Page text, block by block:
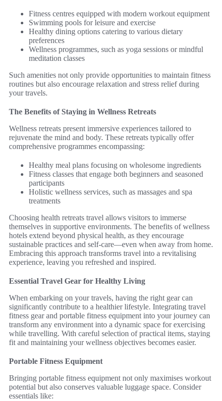
Fitness centres equipped with modern workout equipment
Swimming pools for leisure and exercise
Healthy dining options catering to various dietary
preferences
Wellness programmes, such as yoga sessions or mindful
meditation classes
Such amenities not only provide opportunities to maintain fitness
routines but also encourage relaxation and stress relief during
your travels.
The Benefits of Staying in Wellness Retreats
Wellness retreats present immersive experiences tailored to
rejuvenate the mind and body. These retreats typically offer
comprehensive programmes encompassing:
Healthy meal plans focusing on wholesome ingredients
Fitness classes that engage both beginners and seasoned
participants
Holistic wellness services, such as massages and spa
treatments
Choosing health retreats travel allows visitors to immerse
themselves in supportive environments. The benefits of wellness
hotels extend beyond physical health, as they encourage
sustainable practices and self-care—even when away from home.
Embracing this approach transforms travel into a revitalising
experience, leaving you refreshed and inspired.
Essential Travel Gear for Healthy Living
When embarking on your travels, having the right gear can
significantly contribute to a healthier lifestyle. Integrating travel
fitness gear and portable fitness equipment into your journey can
transform any environment into a dynamic space for exercising
while travelling. With careful selection of practical items, staying
fit and maintaining your wellness objectives becomes easier.
Portable Fitness Equipment
Bringing portable fitness equipment not only maximises workout
potential but also conserves valuable luggage space. Consider
essentials like: